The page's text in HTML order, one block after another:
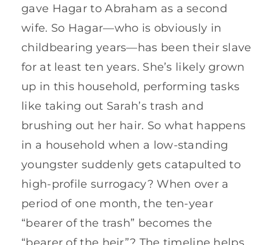
gave Hagar to Abraham as a second
wife. So Hagar—who is obviously in
childbearing years—has been their slave
for at least ten years. She’s likely grown
up in this household, performing tasks
like taking out Sarah’s trash and
brushing out her hair. So what happens
in a household when a low-standing
youngster suddenly gets catapulted to
high-profile surrogacy? When over a
period of one month, the ten-year
“bearer of the trash” becomes the